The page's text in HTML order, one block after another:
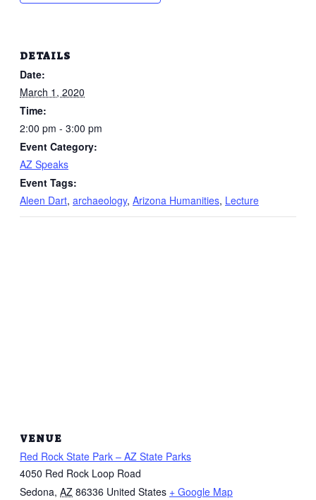
DETAILS
Date:
March 1, 2020
Time:
2:00 pm - 3:00 pm
Event Category:
AZ Speaks
Event Tags:
Aleen Dart, archaeology, Arizona Humanities, Lecture
VENUE
Red Rock State Park – AZ State Parks
4050 Red Rock Loop Road
Sedona, AZ 86336 United States + Google Map